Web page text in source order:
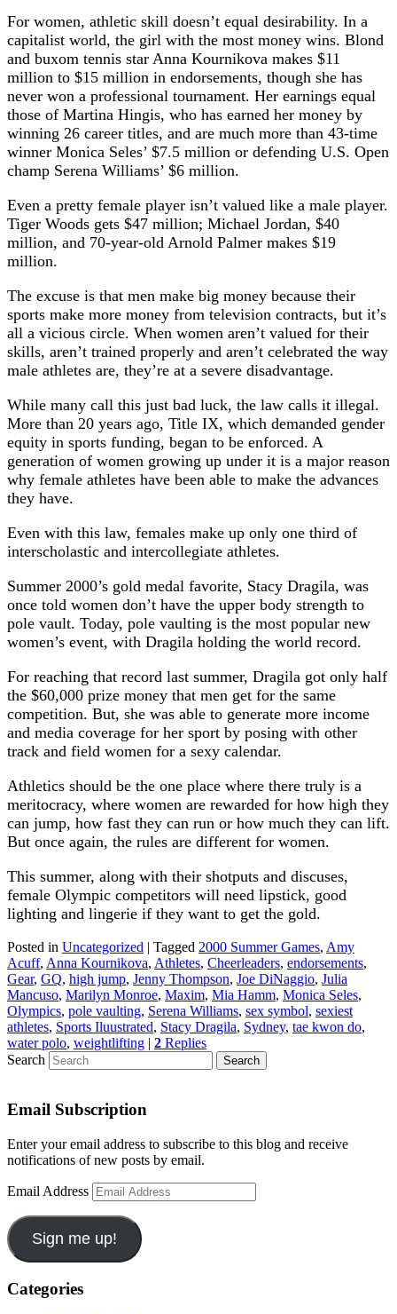
For women, athletic skill doesn’t equal desirability. In a
capitalist world, the girl with the most money wins. Blond
and buxom tennis star Anna Kournikova makes $11
million to $15 million in endorsements, though she has
never won a professional tournament. Her earnings equal
those of Martina Hingis, who has earned her money by
winning 26 career titles, and are much more than 43-time
winner Monica Seles’ $7.5 million or defending U.S. Open
champ Serena Williams’ $6 million.
Even a pretty female player isn’t valued like a male player.
Tiger Woods gets $47 million; Michael Jordan, $40
million, and 70-year-old Arnold Palmer makes $19
million.
The excuse is that men make big money because their
sports make more money from television contracts, but it’s
all a vicious circle. When women aren’t valued for their
skills, aren’t trained properly and aren’t celebrated the way
male athletes are, they’re at a severe disadvantage.
While many call this just bad luck, the law calls it illegal.
More than 20 years ago, Title IX, which demanded gender
equity in sports funding, began to be enforced. A
generation of women growing up under it is a major reason
why female athletes have been able to make the advances
they have.
Even with this law, females make up only one third of
interscholastic and intercollegiate athletes.
Summer 2000’s gold medal favorite, Stacy Dragila, was
once told women don’t have the upper body strength to
pole vault. Today, pole vaulting is the most popular new
women’s event, with Dragila holding the world record.
For reaching that record last summer, Dragila got only half
the $60,000 prize money that men get for the same
competition. But, she was able to generate more income
and media coverage for her sport by posing with other
track and field women for a sexy calendar.
Athletics should be the one place where there truly is a
meritocracy, where women are rewarded for how high they
can jump, how fast they can run or how much they can lift.
But once again, the rules are different for women.
This summer, along with their shotputs and discuses,
female Olympic competitors will need lipstick, good
lighting and lingerie if they want to get the gold.
Posted in Uncategorized | Tagged 2000 Summer Games, Amy
Acuff, Anna Kournikova, Athletes, Cheerleaders, endorsements,
Gear, GQ, high jump, Jenny Thompson, Joe DiNaggio, Julia
Mancuso, Marilyn Monroe, Maxim, Mia Hamm, Monica Seles,
Olympics, pole vaulting, Serena Williams, sex symbol, sexiest
athletes, Sports Iluustrated, Stacy Dragila, Sydney, tae kwon do,
water polo, weightlifting | 2 Replies
Search
Email Subscription
Enter your email address to subscribe to this blog and receive
notifications of new posts by email.
Email Address
Sign me up!
Categories